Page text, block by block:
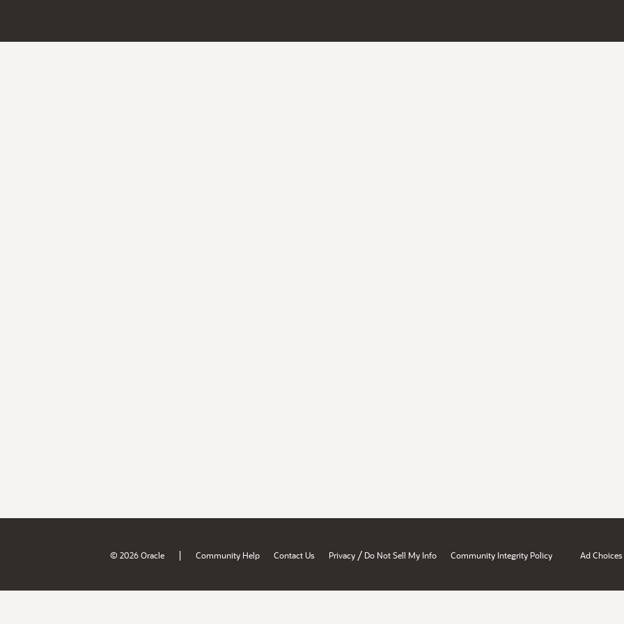
© 2026 Oracle | Community Help Contact Us Privacy / Do Not Sell My Info Community Integrity Policy Ad Choices